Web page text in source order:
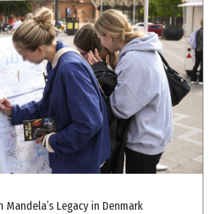
Mandela’s Legacy in Denmark